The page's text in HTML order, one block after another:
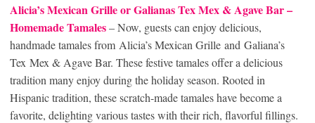
Alicia’s Mexican Grille or Galianas Tex Mex & Agave Bar –
Homemade Tamales– Now, guests can enjoy delicious,
handmade tamales from Alicia’s Mexican Grille and Galiana’s
Tex Mex & Agave Bar. These festive tamales offer a delicious
tradition many enjoy during the holiday season. Rooted in
Hispanic tradition, these scratch-made tamales have become a
favorite, delighting various tastes with their rich, flavorful fillings.